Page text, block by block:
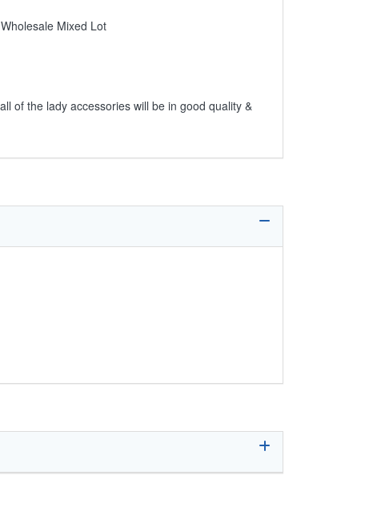
Mixed Lot
of the lady accessories will be in good quality &